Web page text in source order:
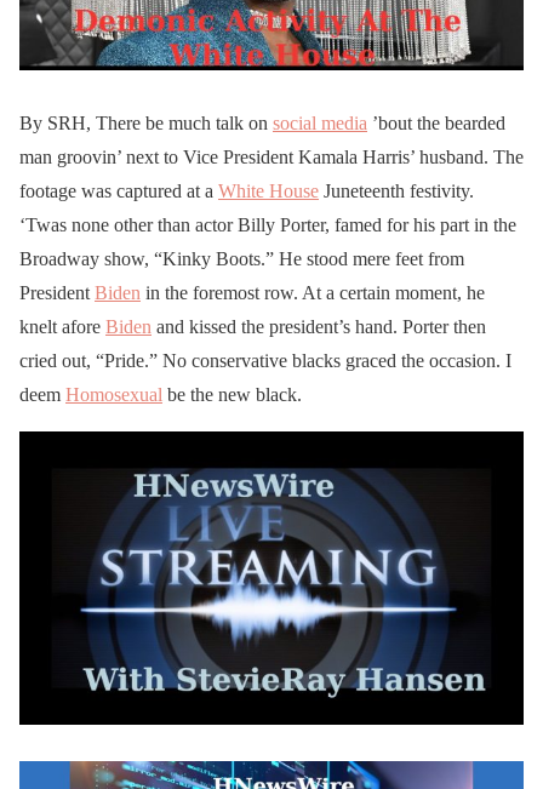
By SRH, There be much talk on social media ’bout the bearded
man groovin’ next to Vice President Kamala Harris’ husband. The
footage was captured at a White House Juneteenth festivity.
‘Twas none other than actor Billy Porter, famed for his part in the
Broadway show, “Kinky Boots.” He stood mere feet from
President Biden in the foremost row. At a certain moment, he
knelt afore Biden and kissed the president’s hand. Porter then
cried out, “Pride.” No conservative blacks graced the occasion. I
deem Homosexual be the new black.